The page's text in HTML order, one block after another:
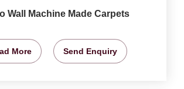
Wall Machine Made Carpets
More Send Enquiry